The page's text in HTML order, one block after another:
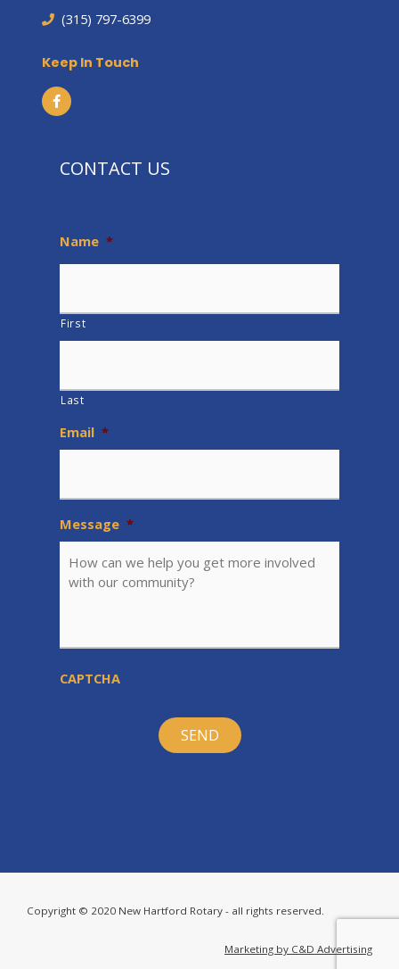
(315) 797-6399
Keep In Touch
CONTACT US
Name *
First
Last
Email *
Message *
CAPTCHA
Copyright © 2020 New Hartford Rotary - all rights reserved.
Marketing by C&D Advertising